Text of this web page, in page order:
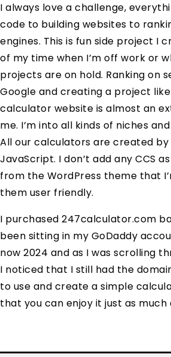
I always love a challenge,
code to building websites to
engines. This is fun side project I
of my time when I’m off work or
projects are on hold. Ranking on
Google and creating a project
calculator website is almost an
me. I’m into all kinds of niches
All our calculators are created
JavaScript. I don’t add any CCS
from the WordPress theme that
them user friendly.
I purchased 247calculator.com
been sitting in my GoDaddy
now 2024 and as I was scrolling
I noticed that I still had the
to use and create a simple
that you can enjoy it just as much